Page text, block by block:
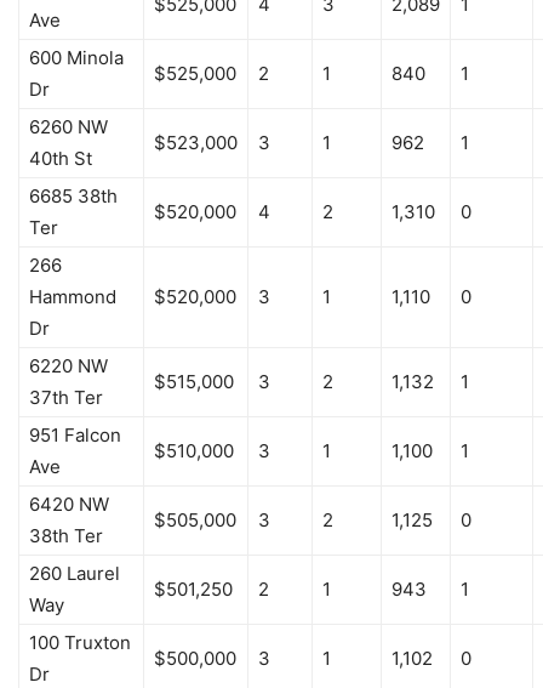
Ave
600 Minola
Dr
$525,000 2 1 840 1
6260 NW
40th St
$523,000 3 1 962 1
6685 38th
Ter
$520,000 4 2 1,310 0
266
Hammond
Dr
$520,000 3 1 1,110 0
6220 NW
37th Ter
$515,000 3 2 1,132 1
951 Falcon
Ave
$510,000 3 1 1,100 1
6420 NW
38th Ter
$505,000 3 2 1,125 0
260 Laurel
Way
$501,250 2 1 943 1
100 Truxton
Dr
$500,000 3 1 1,102 0